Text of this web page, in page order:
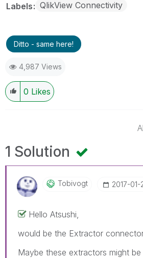
Labels QlikView Connectivity
Ditto - same here!
4,987 Views
0 Likes
1 Solution
Tobivogt ‎2017-01-
Hello Atsushi,
would be the Extractor
Maybe these extractors might be